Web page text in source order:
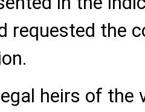
requested the
heirs of the